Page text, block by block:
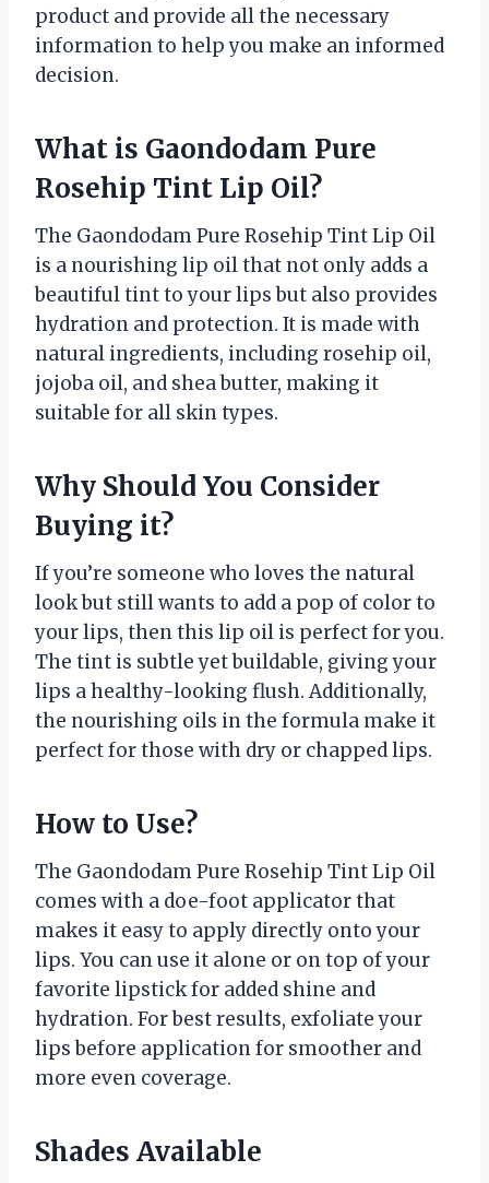
product and provide all the necessary
information to help you make an informed
decision.
What is Gaondodam Pure
Rosehip Tint Lip Oil?
The Gaondodam Pure Rosehip Tint Lip Oil
is a nourishing lip oil that not only adds a
beautiful tint to your lips but also provides
hydration and protection. It is made with
natural ingredients, including rosehip oil,
jojoba oil, and shea butter, making it
suitable for all skin types.
Why Should You Consider
Buying it?
If you’re someone who loves the natural
look but still wants to add a pop of color to
your lips, then this lip oil is perfect for you.
The tint is subtle yet buildable, giving your
lips a healthy-looking flush. Additionally,
the nourishing oils in the formula make it
perfect for those with dry or chapped lips.
How to Use?
The Gaondodam Pure Rosehip Tint Lip Oil
comes with a doe-foot applicator that
makes it easy to apply directly onto your
lips. You can use it alone or on top of your
favorite lipstick for added shine and
hydration. For best results, exfoliate your
lips before application for smoother and
more even coverage.
Shades Available